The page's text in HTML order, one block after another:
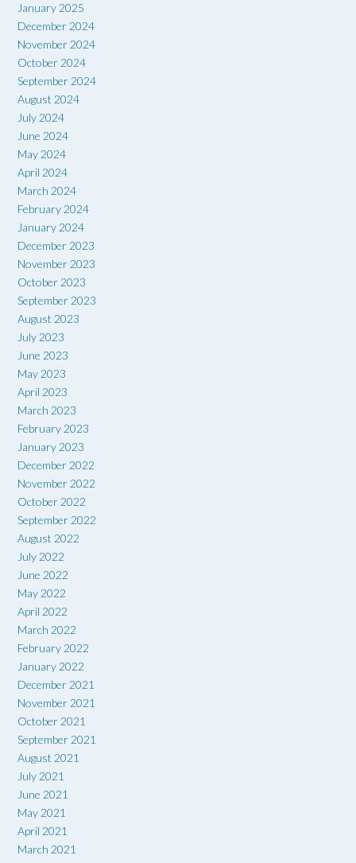
January 2025
December 2024
November 2024
October 2024
September 2024
August 2024
July 2024
June 2024
May 2024
April 2024
March 2024
February 2024
January 2024
December 2023
November 2023
October 2023
September 2023
August 2023
July 2023
June 2023
May 2023
April 2023
March 2023
February 2023
January 2023
December 2022
November 2022
October 2022
September 2022
August 2022
July 2022
June 2022
May 2022
April 2022
March 2022
February 2022
January 2022
December 2021
November 2021
October 2021
September 2021
August 2021
July 2021
June 2021
May 2021
April 2021
March 2021